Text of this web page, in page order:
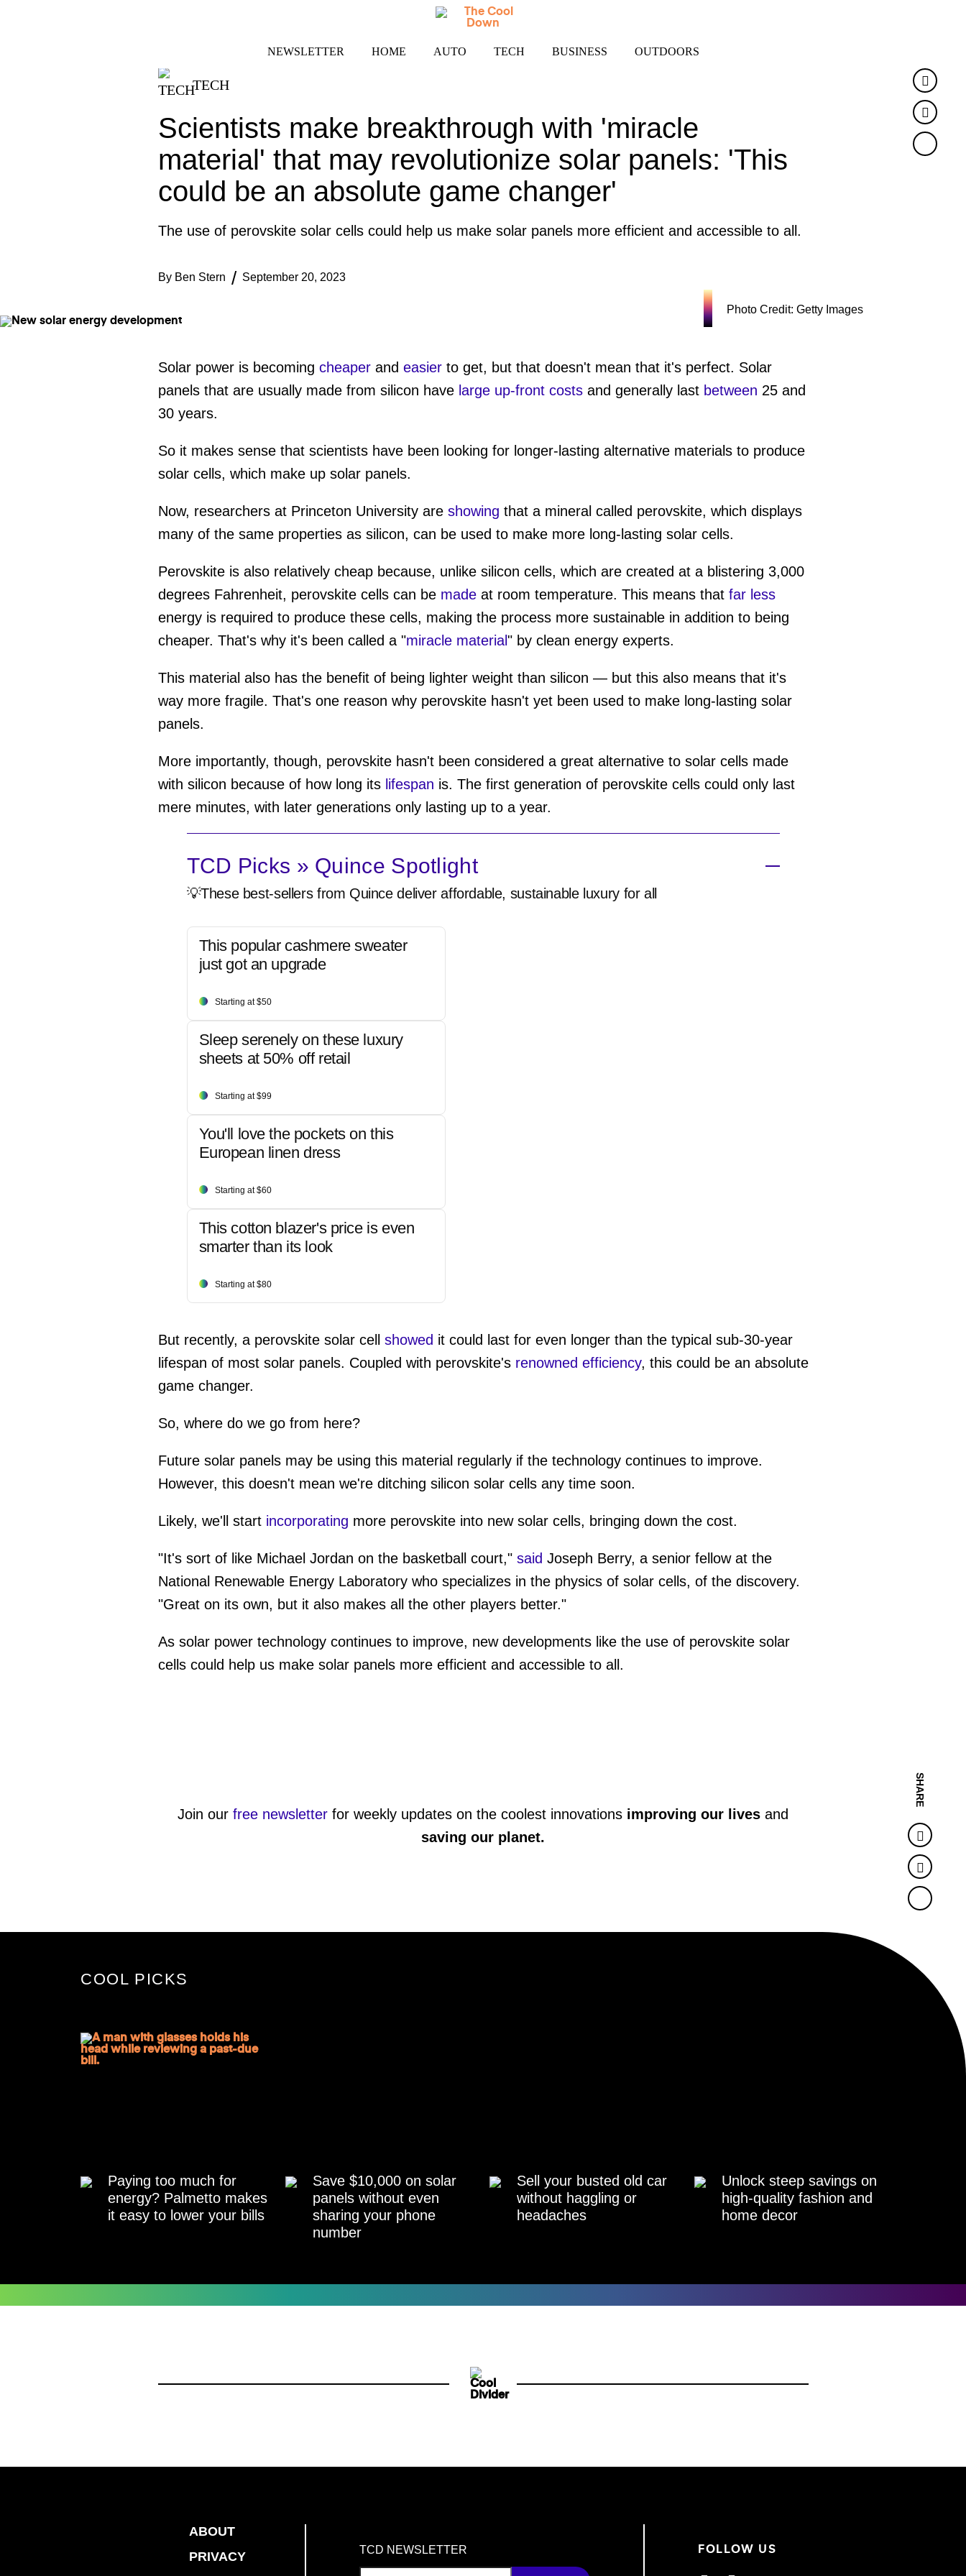
NEWSLETTER HOME AUTO TECH BUSINESS OUTDOORS
TECH
Scientists make breakthrough with 'miracle
material' that may revolutionize solar panels: 'This
could be an absolute game changer'
The use of perovskite solar cells could help us make solar panels more efficient and accessible to all.
By Ben Stern September 20, 2023
Photo Credit: Getty Images
Solar power is becoming cheaperand easierto get, but that doesn't mean that it's perfect. Solar
panels that are usually made from silicon have large up-front costsand generally last between 25 and
30 years.
So it makes sense that scientists have been looking for longer-lasting alternative materials to produce
solar cells, which make up solar panels.
Now, researchers at Princeton University are showing that a mineral called perovskite, which displays
many of the same properties as silicon, can be used to make more long-lasting solar cells.
Perovskite is also relatively cheap because, unlike silicon cells, which are created at a blistering 3,000
degrees Fahrenheit, perovskite cells can be madeat room temperature. This means that far less
energy is required to produce these cells, making the process more sustainable in addition to being
cheaper. That's why it's been called a "miracle material" by clean energy experts.
This material also has the benefit of being lighter weight than silicon — but this also means that it's
way more fragile. That's one reason why perovskite hasn't yet been used to make long-lasting solar
panels.
More importantly, though, perovskite hasn't been considered a great alternative to solar cells made
with silicon because of how long its lifespan is. The first generation of perovskite cells could only last
mere minutes, with later generations only lasting up to a year.
TCD Picks » Quince Spotlight
💡These best-sellers from Quince deliver affordable, sustainable luxury for all
This popular cashmere sweater
just got an upgrade
Starting at $50
Sleep serenely on these luxury
sheets at 50% off retail
Starting at $99
You'll love the pockets on this
European linen dress
Starting at $60
This cotton blazer's price is even
smarter than its look
Starting at $80
But recently, a perovskite solar cell showed it could last for even longer than the typical sub-30-year
lifespan of most solar panels. Coupled with perovskite's renowned efficiency, this could be an absolute
game changer.
So, where do we go from here?
Future solar panels may be using this material regularly if the technology continues to improve.
However, this doesn't mean we're ditching silicon solar cells any time soon.
Likely, we'll start incorporating more perovskite into new solar cells, bringing down the cost.
"It's sort of like Michael Jordan on the basketball court," said Joseph Berry, a senior fellow at the
National Renewable Energy Laboratory who specializes in the physics of solar cells, of the discovery.
"Great on its own, but it also makes all the other players better."
As solar power technology continues to improve, new developments like the use of perovskite solar
cells could help us make solar panels more efficient and accessible to all.
Join our free newsletter for weekly updates on the coolest innovations improving our lives and
saving our planet.
SHARE
Twitter
COOL PICKS
Paying too much for
energy? Palmetto makes
it easy to lower your bills
Save $10,000 on solar
panels without even
sharing your phone
number
Sell your busted old car
without haggling or
headaches
Unlock steep savings on
high-quality fashion and
home decor
ABOUT
PRIVACY
TCD NEWSLETTER FOLLOW US